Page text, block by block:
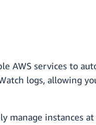
AWS services to
logs, allowing
manage instances